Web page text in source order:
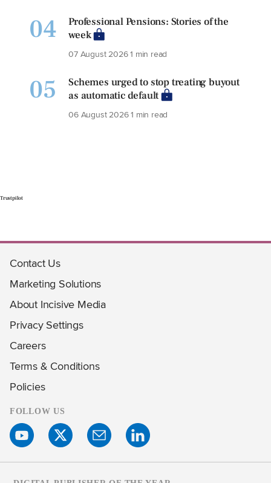
04
Professional Pensions: Stories of the
week
07 August 20261 min read
05
Schemes urged to stop treating buyout
as automatic default
06 August 20261 min read
Trustpilot
Contact Us
Marketing Solutions
About Incisive Media
Privacy Settings
Careers
Terms & Conditions
Policies
FOLLOW US